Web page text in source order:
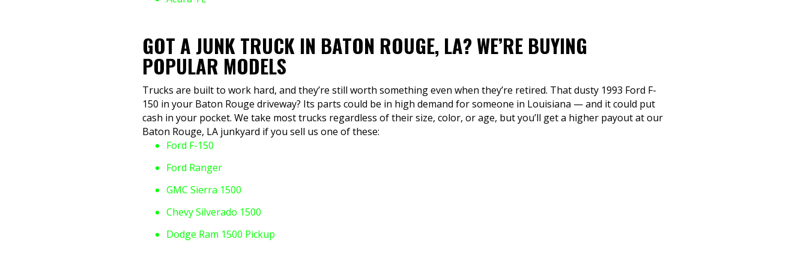
GOT A JUNK TRUCK IN BATON ROUGE, LA? WE’RE BUYING
POPULAR MODELS
Trucks are built to work hard, and they’re still worth something even when they’re retired. That dusty 1993 Ford F-
150 in your Baton Rouge driveway? Its parts could be in high demand for someone in Louisiana — and it could put
cash in your pocket. We take most trucks regardless of their size, color, or age, but you’ll get a higher payout at our
Baton Rouge, LA junkyard if you sell us one of these:
Ford F-150
Ford Ranger
GMC Sierra 1500
Chevy Silverado 1500
Dodge Ram 1500 Pickup